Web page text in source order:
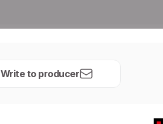
Write to producer